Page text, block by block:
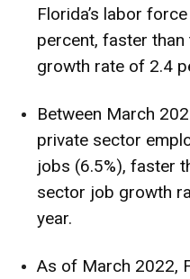
Florida’s labor
percent, faster
growth rate of 2.4
Between March
private sector
jobs (6.5%), faster
sector job growth
year.
As of March 2022,